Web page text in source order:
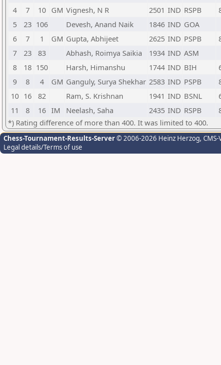
4
7 10 GM Vignesh, N R 2501 IND RSPB
5
23 106 Devesh, Anand Naik 1846 IND GOA
6
7 1 GM Gupta, Abhijeet 2625 IND PSPB
7
23 83 Abhash, Roimya Saikia 1934 IND ASM
8
18 150 Harsh, Himanshu 1744 IND BIH
9
8 4 GM Ganguly, Surya Shekhar 2583 IND PSPB
10 16 82 Ram, S. Krishnan 1941 IND BSNL
11
8 16 IM Neelash, Saha 2435 IND RSPB
*) Rating difference of more than 400. It was limited to 400.
Chess-Tournament-Results-Server© 2006-2026 Heinz Herzog,
Legal details/Terms of use